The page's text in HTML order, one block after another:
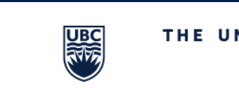
The University of British Columbia